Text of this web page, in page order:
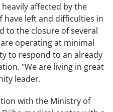
affected by the
have left and difficulties in
to the closure of several
operating at minimal
to respond to an already
"We are living in great
leader.
with the Ministry of